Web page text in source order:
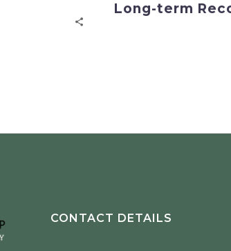
Long-term
CONTACT DETAILS